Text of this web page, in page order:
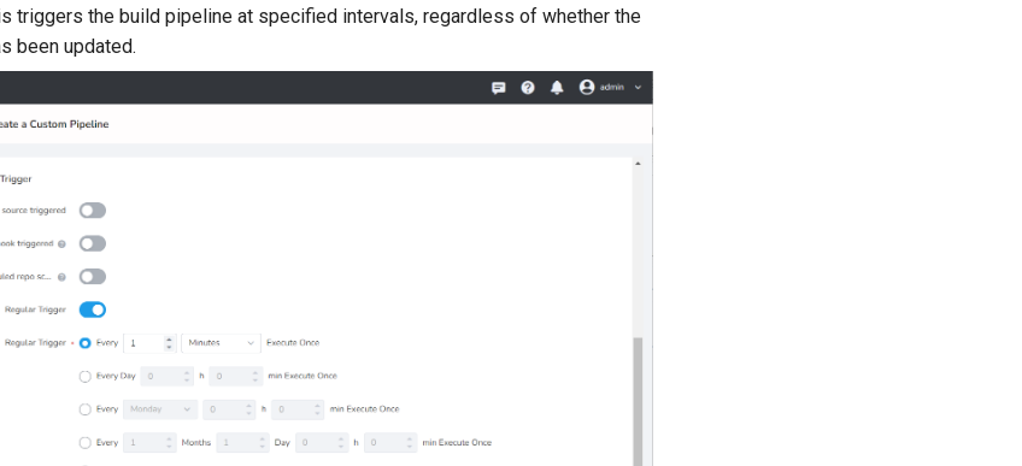
triggers the build pipeline at specified intervals, regardless of whether the
been updated.